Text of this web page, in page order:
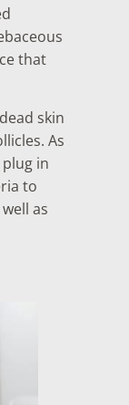
that
skin
As
in
to
as